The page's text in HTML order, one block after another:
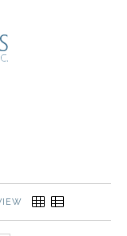
Menu
My Wishlist